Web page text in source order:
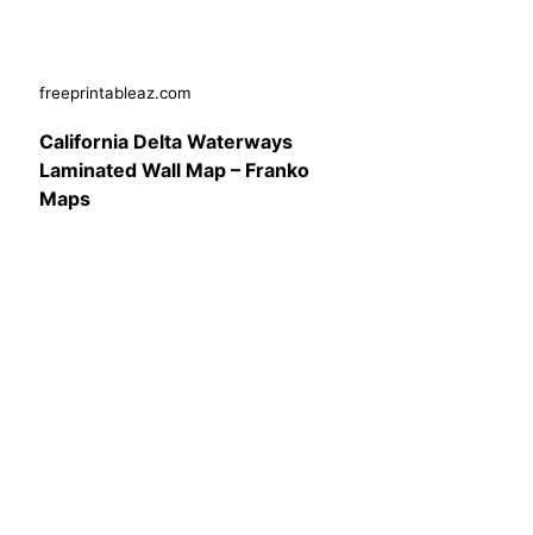
freeprintableaz.com
California Delta Waterways
Laminated Wall Map – Franko
Maps